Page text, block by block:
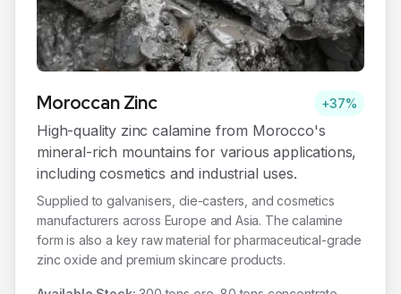
MoroccanZinc +37%
High-quality zinc calamine from Morocco's
mineral-rich mountains for various applications,
including cosmetics and industrial uses.
Supplied to galvanisers, die-casters, and cosmetics
manufacturers across Europe and Asia. The calamine
form is also a key raw material for pharmaceutical-grade
zinc oxide and premium skincare products.